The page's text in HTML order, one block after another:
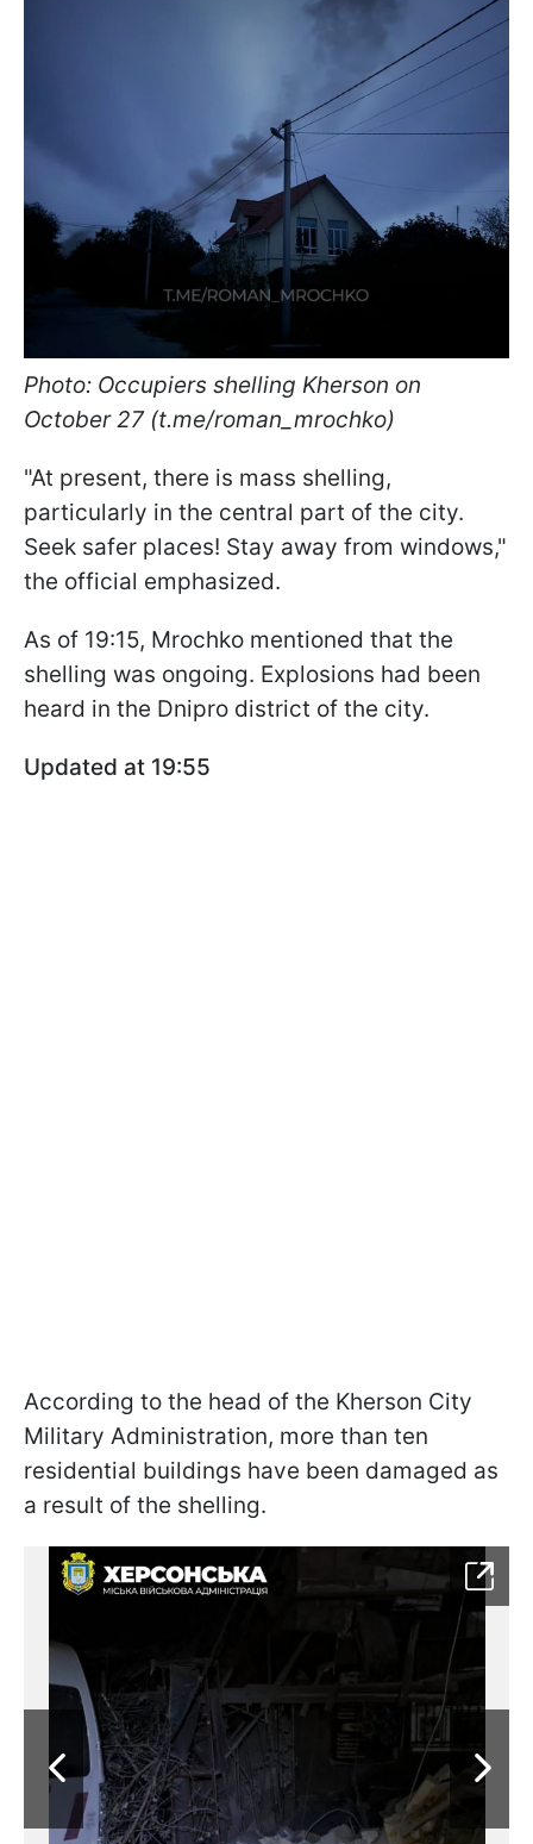
Photo: Occupiers shelling Kherson on
October 27 (t.me/roman_mrochko)
"At present, there is mass shelling,
particularly in the central part of the city.
Seek safer places! Stay away from windows,"
the official emphasized.
As of 19:15, Mrochko mentioned that the
shelling was ongoing. Explosions had been
heard in the Dnipro district of the city.
Updated at 19:55
According to the head of the Kherson City
Military Administration, more than ten
residential buildings have been damaged as
a result of the shelling.